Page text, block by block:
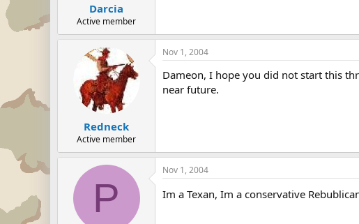
Darcia
Active member
Redneck
Active member
Nov 1, 2004
Dameon, I hope you did not start this
near future.
P
Nov 1, 2004
Im a Texan, Im a conservative